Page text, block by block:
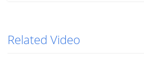
Related Video